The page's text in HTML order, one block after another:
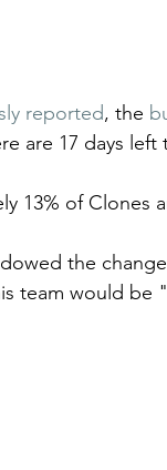
reported, the
are 17 days left
13% of Clones
the
team would be